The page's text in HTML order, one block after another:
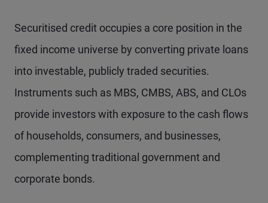
Securitised credit occupies a core position in the
fixed income universe by converting private loans
into investable, publicly traded securities.
Instruments such as MBS, CMBS, ABS, and CLOs
provide investors with exposure to the cash flows
of households, consumers, and businesses,
complementing traditional government and
corporate bonds.